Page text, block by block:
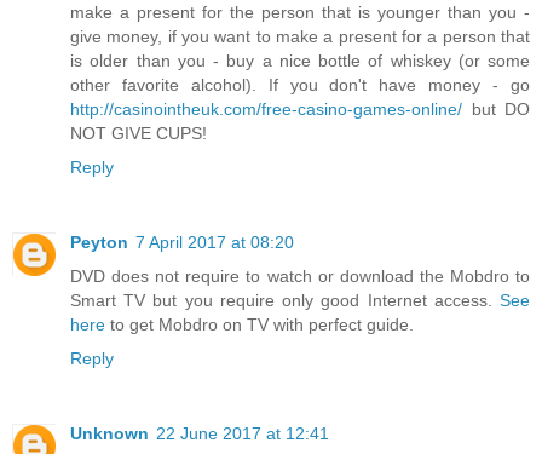
make a present for the person that is younger than you -
give money, if you want to make a present for a person that
is older than you - buy a nice bottle of whiskey (or some
other favorite alcohol). If you don't have money - go
http://casinointheuk.com/free-casino-games-online/ but DO
NOT GIVE CUPS!
Reply
Peyton 7 April 2017 at 08:20
DVD does not require to watch or download the Mobdro to
Smart TV but you require only good Internet access. See
here to get Mobdro on TV with perfect guide.
Reply
Unknown 22 June 2017 at 12:41